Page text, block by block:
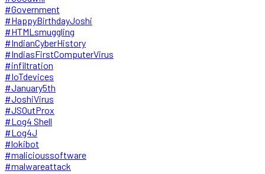
#Government
#HappyBirthdayJoshi
#HTMLsmuggling
#IndianCyberHistory
#IndiasFirstComputerVirus
#infiltration
#IoTdevices
#January5th
#JoshiVirus
#JSOutProx
#Log4 Shell
#Log4J
#lokibot
#malicioussoftware
#malwareattack